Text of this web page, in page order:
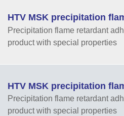
HTV MSK precipitation
Precipitation flame retardant
product with special properties
HTV MSK precipitation
Precipitation flame retardant
product with special properties